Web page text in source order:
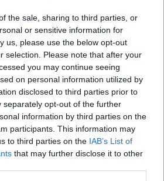
the sale, sharing to third parties, or
or sensitive information for
us, please use the below opt-out
selection. Please note that after your
you may continue seeing
on personal information utilized by
disclosed to third parties prior to
separately opt-out of the further
information by third parties on the
participants. This information may
to third parties on the IAB’s List of
that may further disclose it to other
kitüntetését a
Bild szerkesztősége
Kamiq az újonnan
közül
a legjobb felszereltségi
A szakértők számos
1